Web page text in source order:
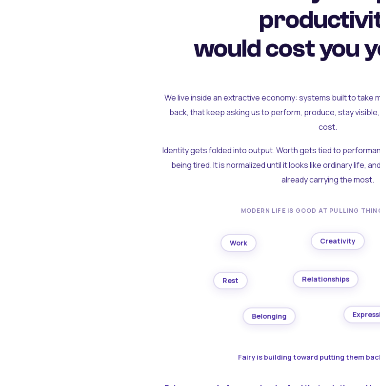
would cost you
We live inside an extractive economy: systems built to take
back, that keep asking us to perform, produce, stay
cost.
Identity gets folded into output. Worth gets tied to
being tired. It is normalized until it looks like ordinary life,
already carrying the most.
MODERN LIFE IS GOOD AT PULLING
Work Creativity
Rest Relationships
Belonging
Fairy is building toward putting them